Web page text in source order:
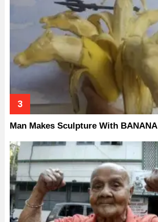
Man Makes Sculpture With BANANA